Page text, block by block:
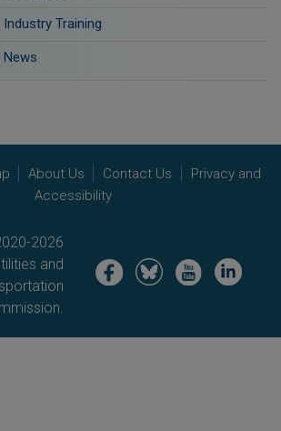
Training
About Us Contact Us
Privacy and
Accessibility
2026
and
Image Image Image Image